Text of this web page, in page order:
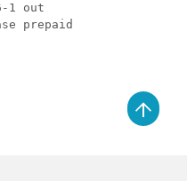
1 out
prepaid